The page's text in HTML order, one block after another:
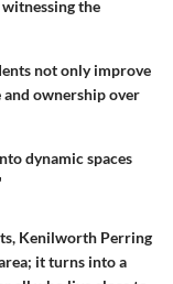
the
not only improve
and ownership over
dynamic spaces
Kenilworth Perring
it turns into a